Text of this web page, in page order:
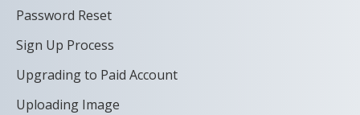
Password Reset
Sign Up Process
Upgrading to Paid Account
Uploading Image